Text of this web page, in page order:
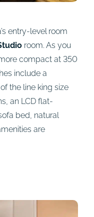
entry-level room
room. As you
compact at 350
include a
the line king size
an LCD flat-
bed, natural
are